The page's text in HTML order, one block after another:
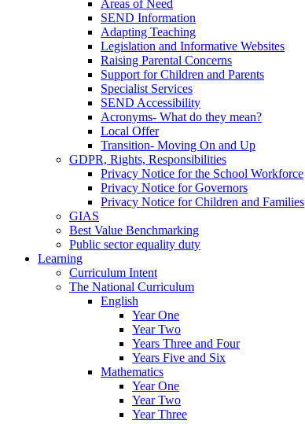
Areas of Need
SEND Information
Adapting Teaching
Legislation and Informative Websites
Raising Parental Concerns
Support for Children and Parents
Specialist Services
SEND Accessibility
Acronyms- What do they mean?
Local Offer
Transition- Moving On and Up
GDPR, Rights, Responsibilities
Privacy Notice for the School Workforce
Privacy Notice for Governors
Privacy Notice for Children and Families
GIAS
Best Value Benchmarking
Public sector equality duty
Learning
Curriculum Intent
The National Curriculum
English
Year One
Year Two
Years Three and Four
Years Five and Six
Mathematics
Year One
Year Two
Year Three